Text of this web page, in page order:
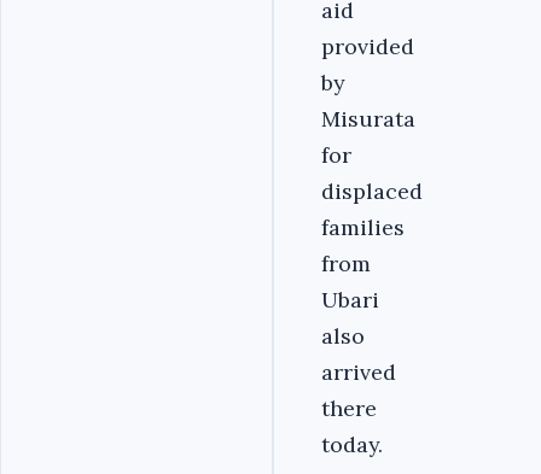
aid
provided
by
Misurata
for
displaced
families
from
Ubari
also
arrived
there
today.